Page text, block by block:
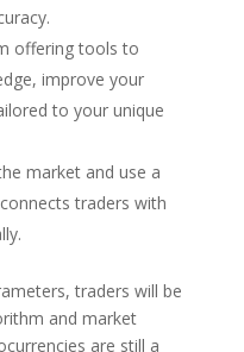
offering tools to
improve your
to your unique
market and use a
traders with
traders will be
and market
are still a